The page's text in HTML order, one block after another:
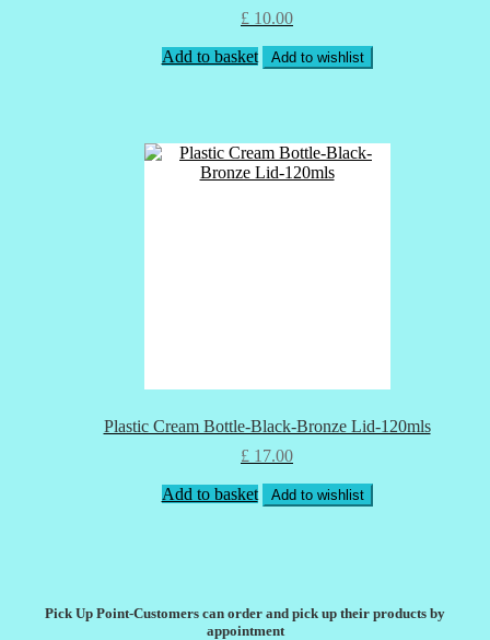
£ 10.00
Add to basket Add to wishlist
Plastic Cream Bottle-Black-Bronze Lid-120mls
£ 17.00
Add to basket Add to wishlist
Pick Up Point-Customers can order and pick up their products by
appointment